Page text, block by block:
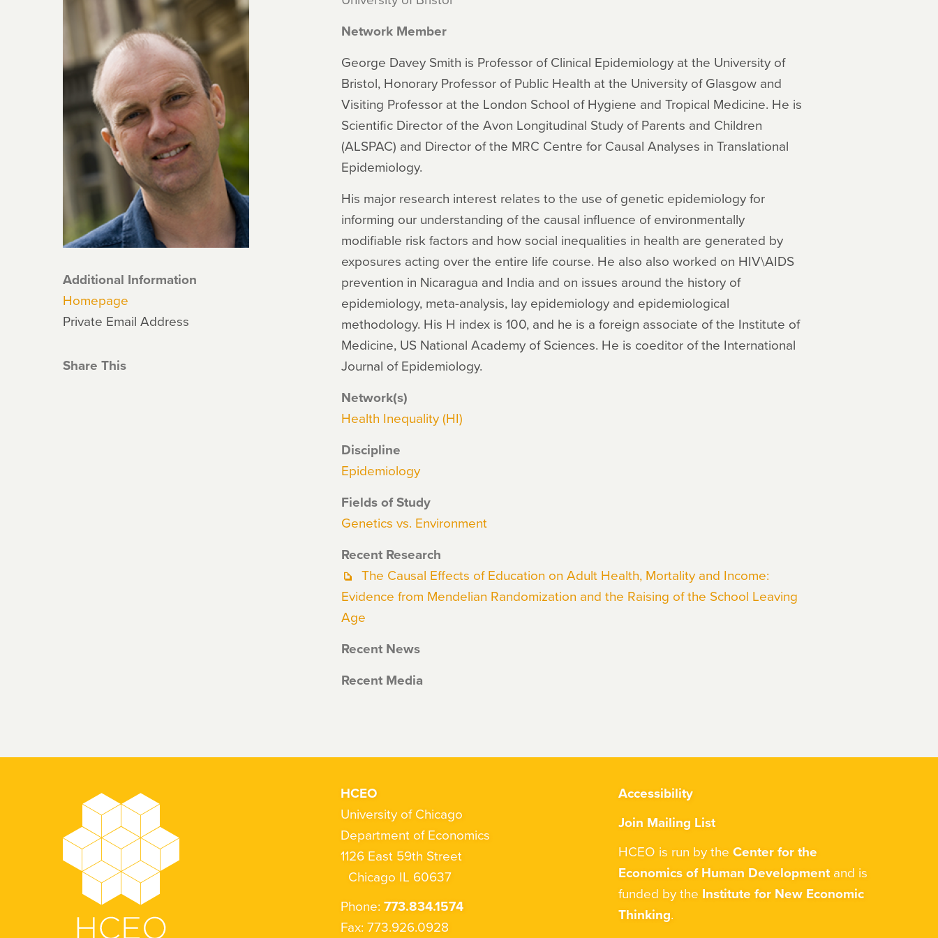
Additional Information
Homepage
Private Email Address
Share This
Network Member
George Davey Smith is Professor of Clinical Epidemiology at the University of
Bristol, Honorary Professor of Public Health at the University of Glasgow and
Visiting Professor at the London School of Hygiene and Tropical Medicine. He is
Scientific Director of the Avon Longitudinal Study of Parents and Children
(ALSPAC) and Director of the MRC Centre for Causal Analyses in Translational
Epidemiology.
His major research interest relates to the use of genetic epidemiology for
informing our understanding of the causal influence of environmentally
modifiable risk factors and how social inequalities in health are generated by
exposures acting over the entire life course. He also also worked on HIV\AIDS
prevention in Nicaragua and India and on issues around the history of
epidemiology, meta-analysis, lay epidemiology and epidemiological
methodology. His H index is 100, and he is a foreign associate of the Institute of
Medicine, US National Academy of Sciences. He is coeditor of the International
Journal of Epidemiology.
Network(s)
Health Inequality (HI)
Discipline
Epidemiology
Fields of Study
Genetics vs. Environment
Recent Research
The Causal Effects of Education on Adult Health, Mortality and Income:
Evidence from Mendelian Randomization and the Raising of the School Leaving
Age
Recent News
Recent Media
HCEO
University of Chicago
Department of Economics
1126 East 59th Street
Chicago IL 60637
Phone: 773.834.1574
Fax: 773.926.0928
Accessibility
Join Mailing List
HCEO is run by the Center for the
Economics of Human Developmentand is
funded by the Institute for New Economic
Thinking.